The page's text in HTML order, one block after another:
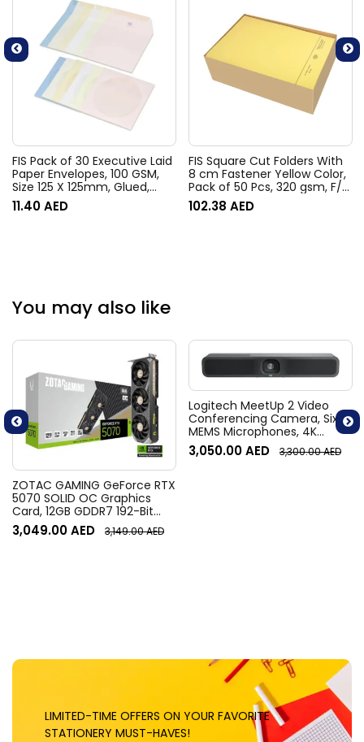
FIS Pack of 30 Executive Laid
Paper Envelopes, 100 GSM,
Size 125 X 125mm, Glued,
Window, Color Assorted 6
Colors
11.40AED
FIS Square Cut Folders With
8 cm Fastener Yellow Color,
Pack of 50 Pcs, 320 gsm, F/S
(210 x 330 mm) Size –
FSFF7FYL
102.38 AED
You may also like
ZOTAC GAMING GeForce RTX
5070 SOLID OC Graphics
Card, 12GB GDDR7 192-Bit
Memory, 2542 MHz Engine
Clock, 28 Gbps Memory
3,049.00AED 3,149.00AED
Logitech MeetUp 2 Video
Conferencing Camera, Six
MEMS Microphones, 4K
Resolution, 120° Diagonal
Field of View, 4x HD zoom,
3,050.00AED 3,300.00AED
LIMITED-TIME OFFERS ON YOUR FAVORITE
STATIONERY MUST-HAVES!